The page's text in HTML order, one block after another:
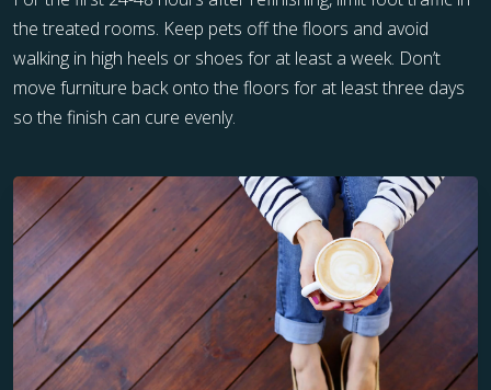
the treated rooms. Keep pets off the floors and avoid
walking in high heels or shoes for at least a week. Don’t
move furniture back onto the floors for at least three days
so the finish can cure evenly.